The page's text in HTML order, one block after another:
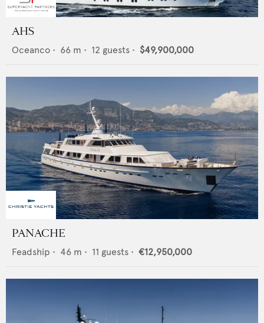
AHS
Oceanco • 66 m • 12 guests • $49,900,000
PANACHE
Feadship • 46 m • 11 guests • €12,950,000